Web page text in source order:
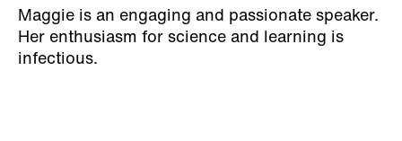
Maggie is an engaging and passionate speaker.
Her enthusiasm for science and learning is
infectious.